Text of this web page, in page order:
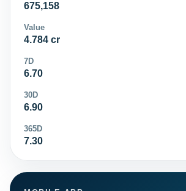
675,158
Value
4.784 cr
7D
6.70
30D
6.90
365D
7.30